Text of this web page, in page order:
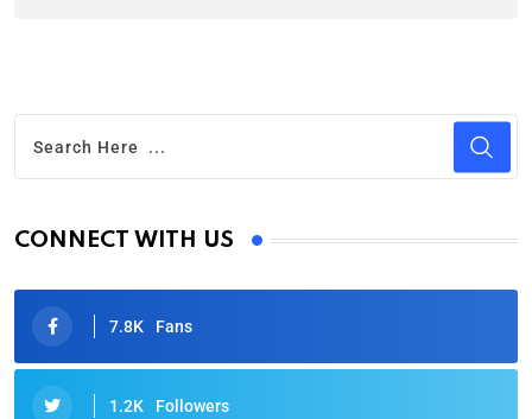
CONNECT WITH US
7.8K Fans
1.2K Followers